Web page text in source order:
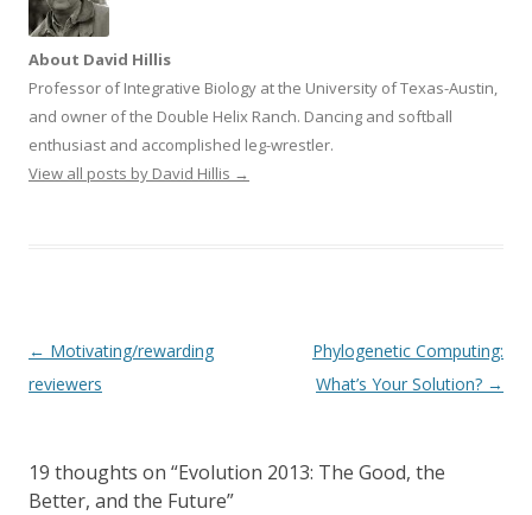
About David Hillis
Professor of Integrative Biology at the University of Texas-Austin,
and owner of the Double Helix Ranch. Dancing and softball
enthusiast and accomplished leg-wrestler.
View all posts by David Hillis →
Post navigation
← Motivating/rewarding
reviewers
Phylogenetic Computing:
What’s Your Solution? →
19 thoughts on “Evolution 2013: The Good, the
Better, and the Future”